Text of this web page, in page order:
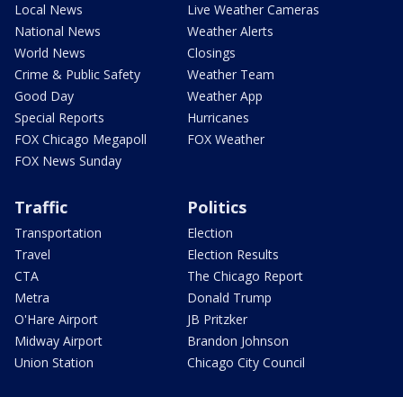
Local News
National News
World News
Crime & Public Safety
Good Day
Special Reports
FOX Chicago Megapoll
FOX News Sunday
Live Weather Cameras
Weather Alerts
Closings
Weather Team
Weather App
Hurricanes
FOX Weather
Traffic
Transportation
Travel
CTA
Metra
O'Hare Airport
Midway Airport
Union Station
Politics
Election
Election Results
The Chicago Report
Donald Trump
JB Pritzker
Brandon Johnson
Chicago City Council